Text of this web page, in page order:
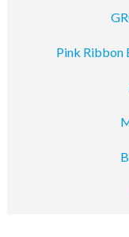
Pink Ribbon